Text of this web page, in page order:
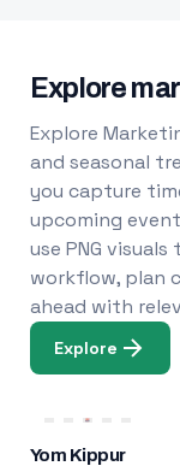
Explore
Explore
and seasonal
you capture
upcoming
use PNG
workflow, plan
ahead with
Explore
Yom Kippur